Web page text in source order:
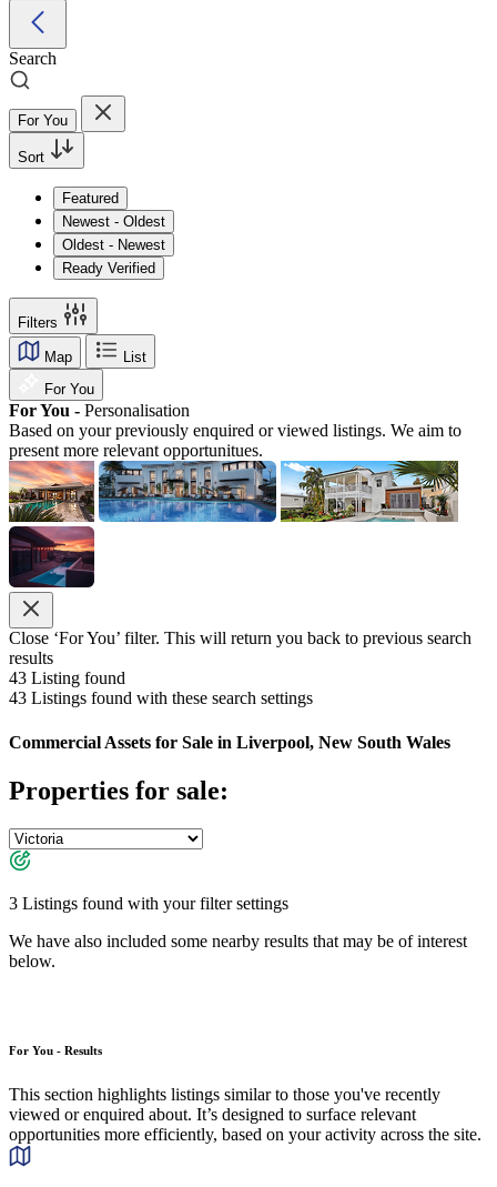
Search
For You
Sort
Featured
Newest - Oldest
Oldest - Newest
Ready Verified
Filters
Map
List
For You
For You - Personalisation
Based on your previously enquired or viewed listings. We aim to
present more relevant opportunitues.
Close ‘For You’ filter. This will return you back to previous search
results
43 Listing found
43 Listings found with these search settings
Commercial Assets for Sale in Liverpool, New South Wales
Properties for sale:
3 Listings found with your filter settings
We have also included some nearby results that may be of interest
below.
For You - Results
This section highlights listings similar to those you've recently
viewed or enquired about. It’s designed to surface relevant
opportunities more efficiently, based on your activity across the site.